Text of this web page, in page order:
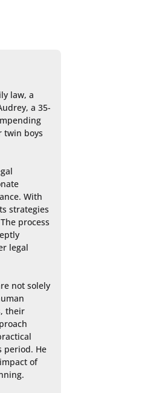
law, a
a 35-
twin boys
With
strategies
process
legal
not solely
their
period. He
of